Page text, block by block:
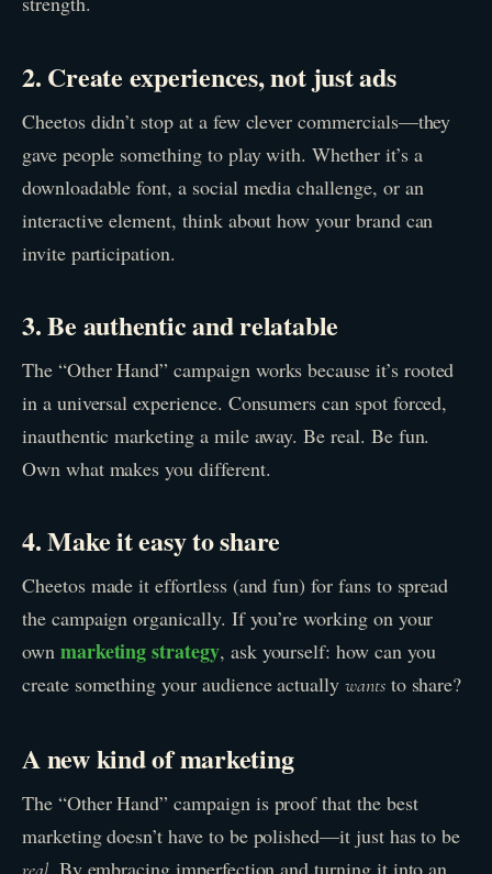
2. Create experiences, not just ads
Cheetos didn’t stop at a few clever commercials—they
gave people something to play with. Whether it’s a
downloadable font, a social media challenge, or an
interactive element, think about how your brand can
invite participation.
3. Be authentic and relatable
The “Other Hand” campaign works because it’s rooted
in a universal experience. Consumers can spot forced,
inauthentic marketing a mile away. Be real. Be fun.
Own what makes you different.
4. Make it easy to share
Cheetos made it effortless (and fun) for fans to spread
the campaign organically. If you’re working on your
own marketing strategy, ask yourself: how can you
create something your audience actually wantsto share?
A new kind of marketing
The “Other Hand” campaign is proof that the best
marketing doesn’t have to be polished—it just has to be
. By embracing imperfection and turning it into an